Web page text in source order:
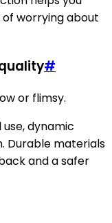
worrying about
#
or flimsy.
dynamic
Durable materials
and a safer